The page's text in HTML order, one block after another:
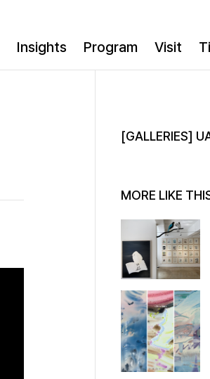
Insights Program Visit
[GALLERIES]
MORE LIKE